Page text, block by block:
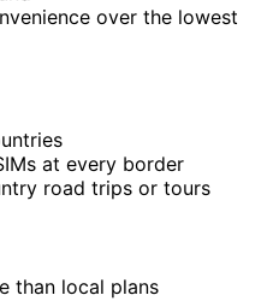
over the lowest
at every border
road trips or tours
than local plans